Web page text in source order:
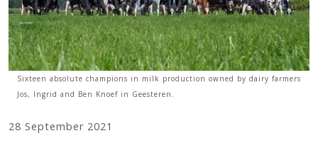
Sixteen absolute champions in milk production owned by dairy farmers
Jos, Ingrid and Ben Knoef in Geesteren.
28 September 2021